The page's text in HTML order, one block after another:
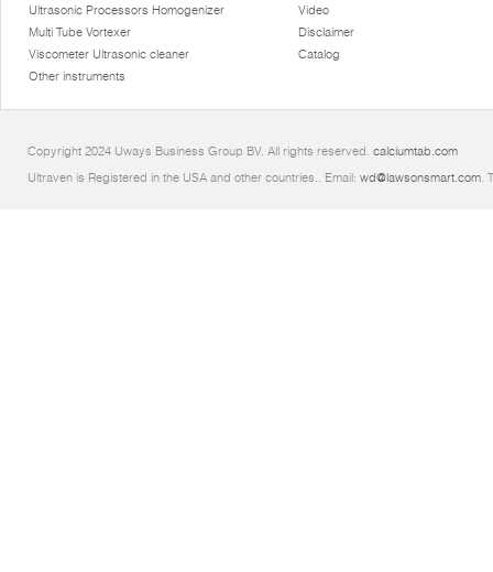
Ultrasonic Processors Homogenizer
Multi Tube Vortexer
Viscometer Ultrasonic cleaner
Other instruments
Video
Disclaimer
Catalog
Copyright 2024 Uways Business Group BV. All rights reserved. calciumtab.com
Ultraven is Registered in the USA and other countries.. Email: wd@lawsonsmart.com.